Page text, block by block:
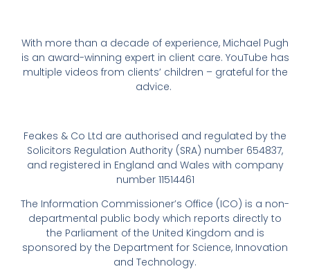
With more than a decade of experience, Michael Pugh
is an award-winning expert in client care. YouTube has
multiple videos from clients’ children – grateful for the
advice.
Feakes & Co Ltd are authorised and regulated by the
Solicitors Regulation Authority (SRA) number 654837,
and registered in England and Wales with company
number 11514461
The Information Commissioner’s Office (ICO) is a non-
departmental public body which reports directly to
the Parliament of the United Kingdom and is
sponsored by the Department for Science, Innovation
and Technology.